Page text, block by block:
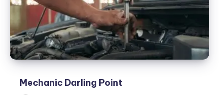
Mechanic Darling Point